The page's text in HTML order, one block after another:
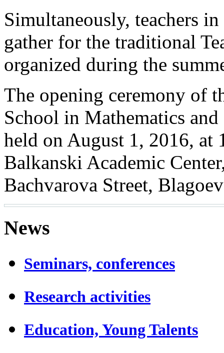
Simultaneously, teachers
gather for the traditional
organized during the
The opening ceremony of
School in Mathematics
held on August 1, 2016,
Balkanski Academic
Bachvarova Street,
News
Seminars, conferences
Research activities
Education, Young Talents